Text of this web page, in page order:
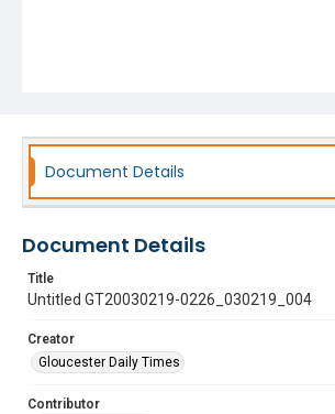
Document Details
Document Details
Title
Untitled GT20030219-0226_030219_004
Creator
Gloucester Daily Times
Contributor